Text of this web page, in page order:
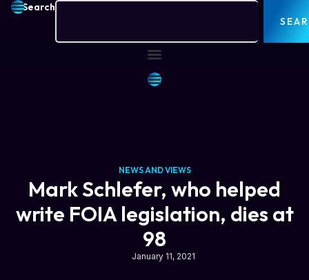
Search
NEWS AND VIEWS
Mark Schlefer, who helped
write FOIA legislation, dies at
98
January 11, 2021